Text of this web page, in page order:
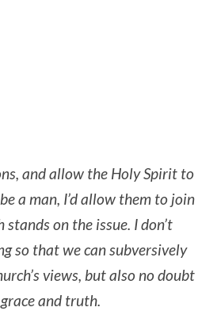
and allow the Holy Spirit to
a man, I’d allow them to join
stands on the issue. I don’t
so that we can subversively
views, but also no doubt
and truth.